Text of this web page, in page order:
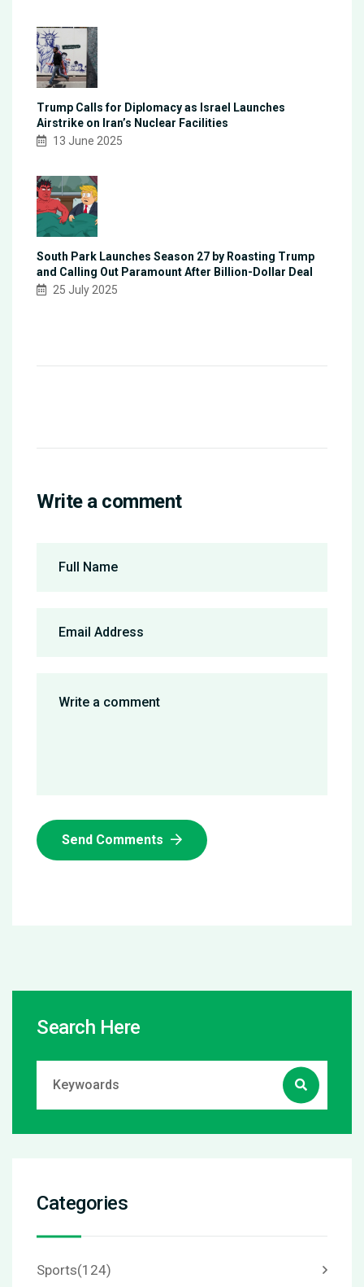
Trump Calls for Diplomacy as Israel Launches
Airstrike on Iran’s Nuclear Facilities
13 June 2025
South Park Launches Season 27 by Roasting Trump
and Calling Out Paramount After Billion-Dollar Deal
25 July 2025
Write a comment
Send Comments
Search Here
Categories
Sports(124)